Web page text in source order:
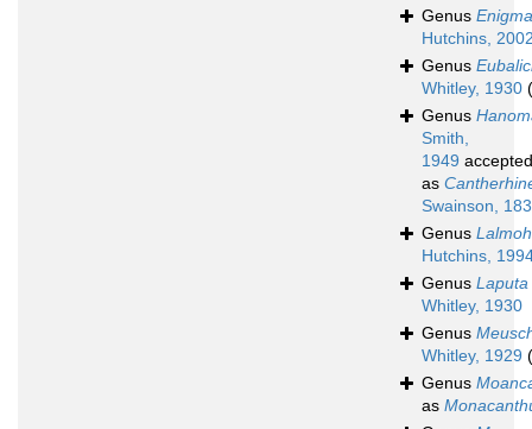
Genus
Hutchins,
Genus
Whitley, 1930
Genus
Smith,
1949 accepted
as
Swainson,
Genus
Hutchins,
Genus Laputa
Whitley, 1930
Genus
Whitley, 1929
Genus
as